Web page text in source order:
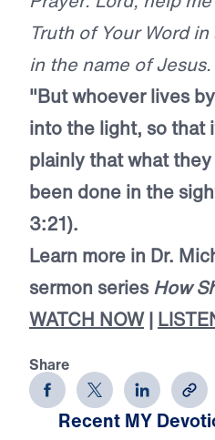
Truth of Your Word
in the name of
"But whoever lives
into the light, so that
plainly that what
been done in the
3:21).
Learn more in Dr.
sermon seriesHow
WATCH NOW|
Share
Recent MY